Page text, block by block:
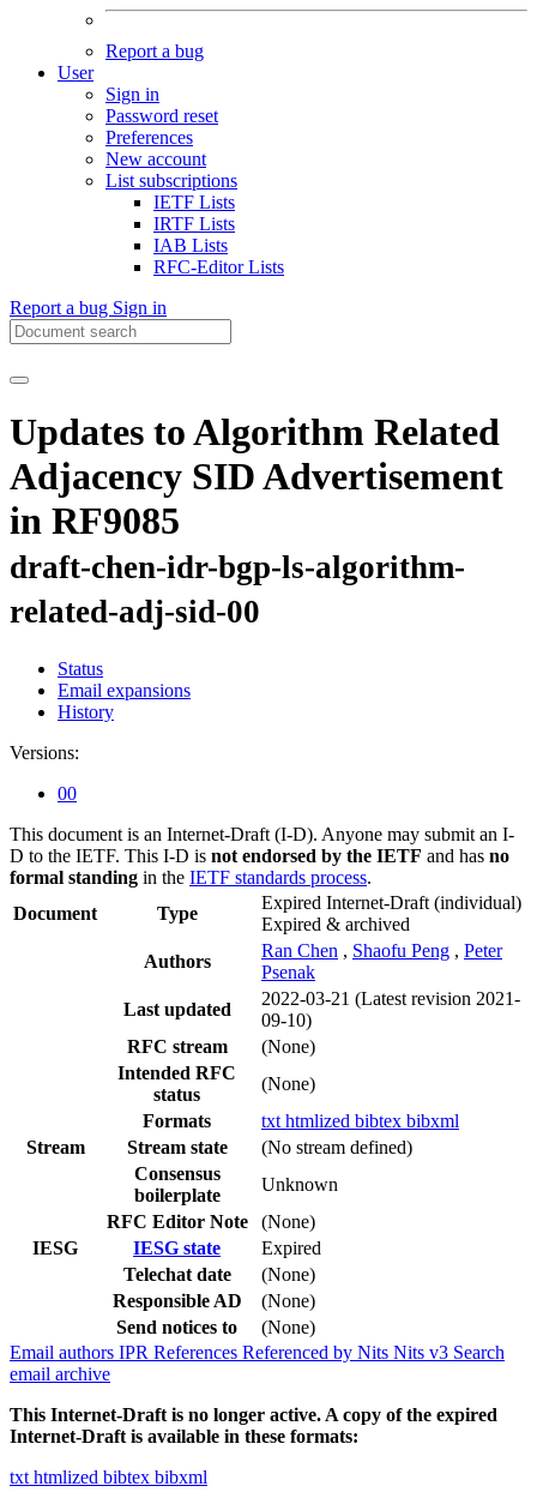
Report a bug
User
Sign in
Password reset
Preferences
New account
List subscriptions
IETF Lists
IRTF Lists
IAB Lists
RFC-Editor Lists
Report a bug Sign in
Updates to Algorithm Related
Adjacency SID Advertisement
in RF9085
draft-chen-idr-bgp-ls-algorithm-
related-adj-sid-00
Status
Email expansions
History
Versions:
00
This document is an Internet-Draft (I-D). Anyone may submit an I-
D to the IETF. This I-D is not endorsed by the IETF and has no
formal standing in the IETF standards process.
Document
Type
Expired Internet-Draft (individual)
Expired & archived
Authors
Ran Chen , Shaofu Peng , Peter
Psenak
Last updated
2022-03-21 (Latest revision 2021-
09-10)
RFC stream
(None)
Intended RFC
status
(None)
Formats
txt htmlized bibtex bibxml
Stream
Stream state
(No stream defined)
Consensus
boilerplate
Unknown
RFC Editor Note
(None)
IESG
IESG state
Expired
Telechat date
(None)
Responsible AD
(None)
Send notices to
(None)
Email authors IPR References Referenced by Nits Nits v3 Search
email archive
This Internet-Draft is no longer active. A copy of the expired
Internet-Draft is available in these formats:
txt htmlized bibtex bibxml